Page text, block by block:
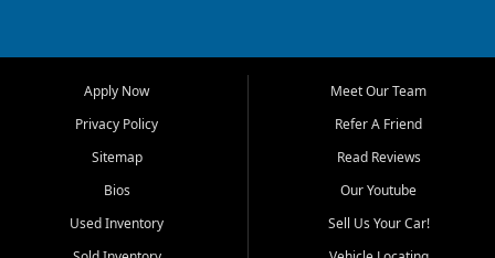
Myers, Cape Coral, Bonita
Springs, Estero, Naples, Lehigh
Cypress Lake, Villas, North
Fort Myers, and surrounding
Our primary focus is retail
Apply Now
Privacy Policy
Sitemap
Bios
Used Inventory
Meet Our Team
Refer A Friend
Read Reviews
Our Youtube
Sell Us Your Car!